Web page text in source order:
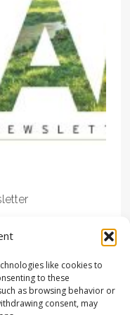
like cookies to
to these
as browsing behavior or
consent, may